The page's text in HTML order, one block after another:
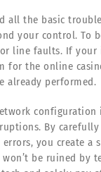
all the basic
your control. To
line faults. If
for the online
already performed.
configuration
By
you create
be ruined by